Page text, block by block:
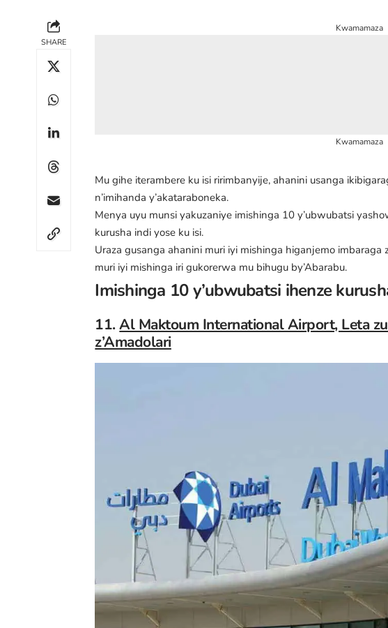
SHARE
Kwamamaza
Kwamamaza
Mu gihe iterambere ku isi ririmbanyije, ahanini usanga
n’imihanda y’akataraboneka.
Menya uyu munsi yakuzaniye imishinga 10 y’ubwubatsi
kurusha indi yose ku isi.
Uraza gusanga ahanini muri iyi mishinga higanjemo imbaraga
muri iyi mishinga iri gukorerwa mu bihugu by’Abarabu.
Imishinga 10 y’ubwubatsi ihenze
11.Al Maktoum International Airport, Leta
z’Amadolari